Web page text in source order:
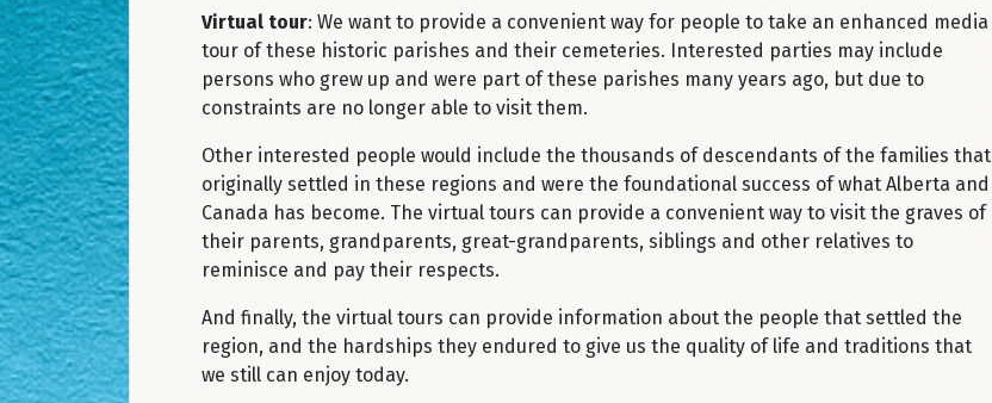
Virtual tour: We want to provide a convenient way for people to take an enhanced media
tour of these historic parishes and their cemeteries. Interested parties may include
persons who grew up and were part of these parishes many years ago, but due to
constraints are no longer able to visit them.
Other interested people would include the thousands of descendants of the families that
originally settled in these regions and were the foundational success of what Alberta and
Canada has become. The virtual tours can provide a convenient way to visit the graves of
their parents, grandparents, great-grandparents, siblings and other relatives to
reminisce and pay their respects.
And finally, the virtual tours can provide information about the people that settled the
region, and the hardships they endured to give us the quality of life and traditions that
we still can enjoy today.